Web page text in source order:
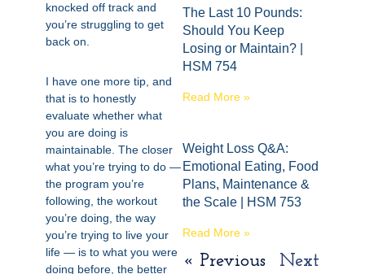
knocked off track and
you’re struggling to get
back on.
I have one more tip, and
that is to honestly
evaluate whether what
you are doing is
maintainable. The closer
what you’re trying to do —
the program you’re
following, the workout
you’re doing, the way
you’re trying to live your
life — is to what you were
doing before, the better
The Last 10 Pounds:
Should You Keep
Losing or Maintain? |
HSM 754
Read More »
Weight Loss Q&A:
Emotional Eating, Food
Plans, Maintenance &
the Scale | HSM 753
Read More »
« Previous
Next